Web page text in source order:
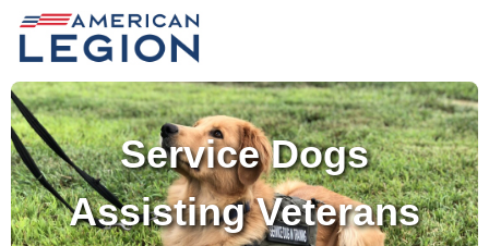
Service Dogs
Assisting Veterans